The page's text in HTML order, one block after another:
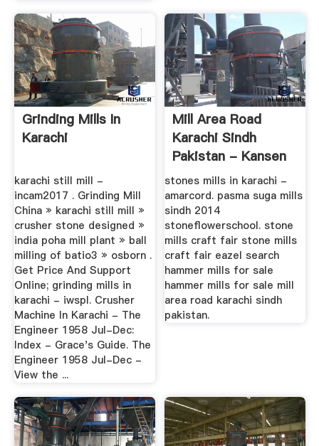
Grinding Mills In
Karachi
karachi still mill -
incam2017 . Grinding Mill
China » karachi still mill »
crusher stone designed »
india poha mill plant » ball
milling of batio3 » osborn .
Get Price And Support
Online; grinding mills in
karachi - iwspl. Crusher
Machine In Karachi - The
Engineer 1958 Jul-Dec:
Index - Grace's Guide. The
Engineer 1958 Jul-Dec -
View the ...
Mill Area Road
Karachi Sindh
Pakistan - Kansen
Voor Oeganda
stones mills in karachi -
amarcord. pasma suga mills
sindh 2014
stoneflowerschool. stone
mills craft fair stone mills
craft fair eazel search
hammer mills for sale
hammer mills for sale mill
area road karachi sindh
pakistan.